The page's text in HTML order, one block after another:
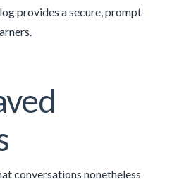
provides a secure, prompt
conversations nonetheless